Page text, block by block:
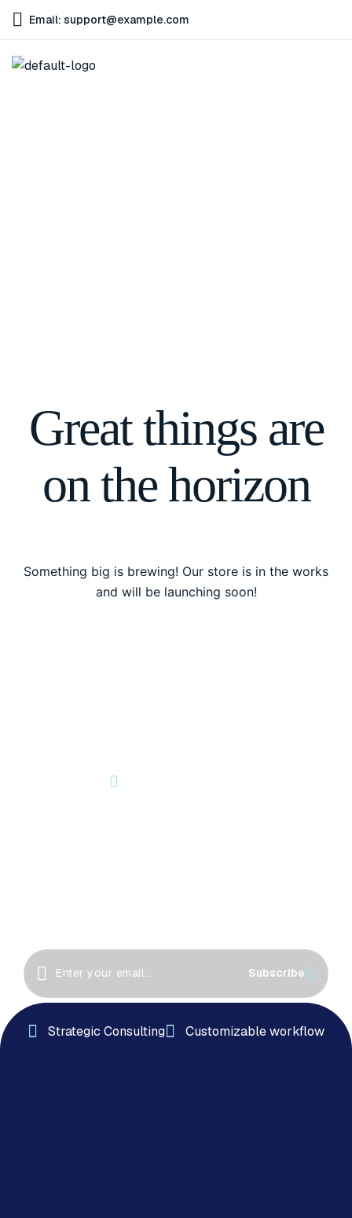
Email: support@example.com
Great things are
on the horizon
Something big is brewing! Our store is in the works
and will be launching soon!
Subscribe
Strategic Consulting Customizable workflow